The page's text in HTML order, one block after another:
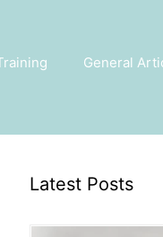
General
Latest Posts